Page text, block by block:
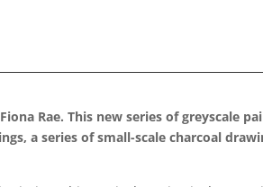
Rae. This new series of greyscale
a series of small-scale charcoal